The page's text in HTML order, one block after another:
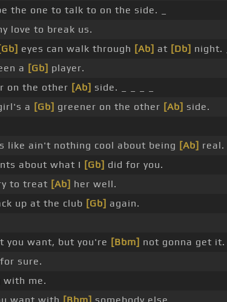
the one to talk to on the side. _
love to break us.
[Gb] eyes can walk through [Ab] at [Db] night. _
a [Gb] player.
on the other [Ab] side. _ _ _ _
a [Gb] greener on the other [Ab] side.
like ain't nothing cool about being [Ab] real.
about what I [Gb] did for you.
to treat [Ab] her well.
up at the club [Gb] again.
you want, but you're [Bbm] not gonna get it.
sure.
with me.